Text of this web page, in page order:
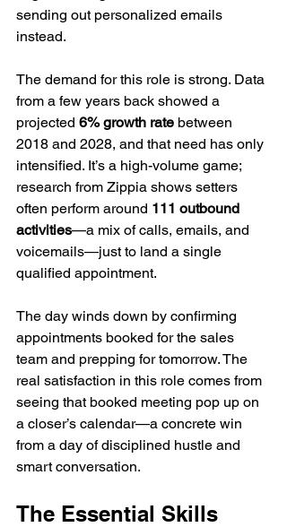
sending out personalized emails
instead.
The demand for this role is strong. Data
from a few years back showed a
projected 6% growth rate between
2018 and 2028, and that need has only
intensified. It’s a high-volume game;
research from Zippia shows setters
often perform around 111 outbound
activities—a mix of calls, emails, and
voicemails—just to land a single
qualified appointment.
The day winds down by confirming
appointments booked for the sales
team and prepping for tomorrow. The
real satisfaction in this role comes from
seeing that booked meeting pop up on
a closer’s calendar—a concrete win
from a day of disciplined hustle and
smart conversation.
The Essential Skills